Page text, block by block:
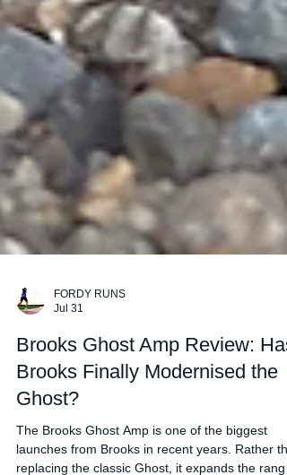
Jul 31
Brooks Ghost Amp Review: Has
Brooks Finally Modernised the